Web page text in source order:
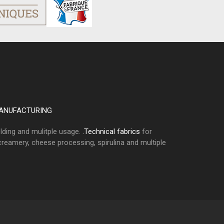
and mulitple usage. .Technical fabrics for
cheese processing, spirulina and multiple